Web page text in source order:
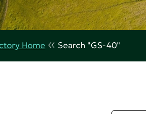
Home Search "GS-40"